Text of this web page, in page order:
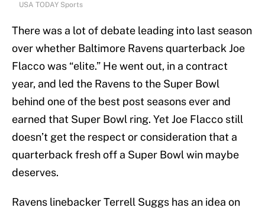
USA TODAY Sports
There was a lot of debate leading into last season
over whether Baltimore Ravens quarterback Joe
Flacco was “elite.” He went out, in a contract
year, and led the Ravens to the Super Bowl
behind one of the best post seasons ever and
earned that Super Bowl ring. Yet Joe Flacco still
doesn’t get the respect or consideration that a
quarterback fresh off a Super Bowl win maybe
deserves.
Ravens linebacker Terrell Suggs has an idea on